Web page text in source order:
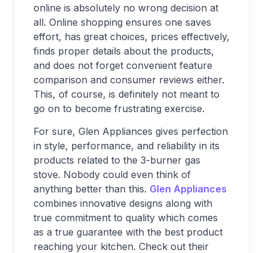
online is absolutely no wrong decision at
all. Online shopping ensures one saves
effort, has great choices, prices effectively,
finds proper details about the products,
and does not forget convenient feature
comparison and consumer reviews either.
This, of course, is definitely not meant to
go on to become frustrating exercise.
For sure, Glen Appliances gives perfection
in style, performance, and reliability in its
products related to the 3-burner gas
stove. Nobody could even think of
anything better than this. Glen Appliances
combines innovative designs along with
true commitment to quality which comes
as a true guarantee with the best product
reaching your kitchen. Check out their